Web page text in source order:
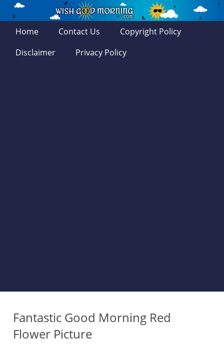
Home Contact Us
Copyright Policy
Disclaimer
Privacy Policy
Fantastic Good Morning Red
Flower Picture